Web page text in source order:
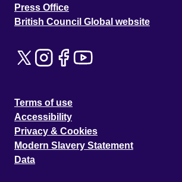
Press Office
British Council Global website
Terms of use
Accessibility
Privacy & Cookies
Modern Slavery Statement
Data